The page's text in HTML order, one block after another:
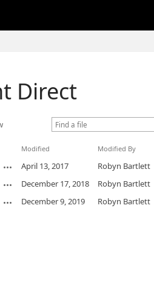
Direct
Modified Modified By
April 13, 2017
Robyn Bartlett
December 17, 2018
Robyn Bartlett
December 9, 2019 Robyn Bartlett